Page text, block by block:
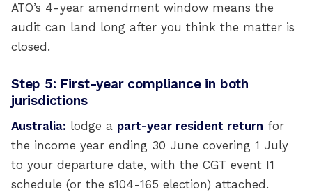
ATO’s 4-year amendment window means the
audit can land long after you think the matter is
closed.
Step 5: First-year compliance in both
jurisdictions
Australia: lodge a part-year resident return for
the income year ending 30 June covering 1 July
to your departure date, with the CGT event I1
schedule (or the s104-165 election) attached.